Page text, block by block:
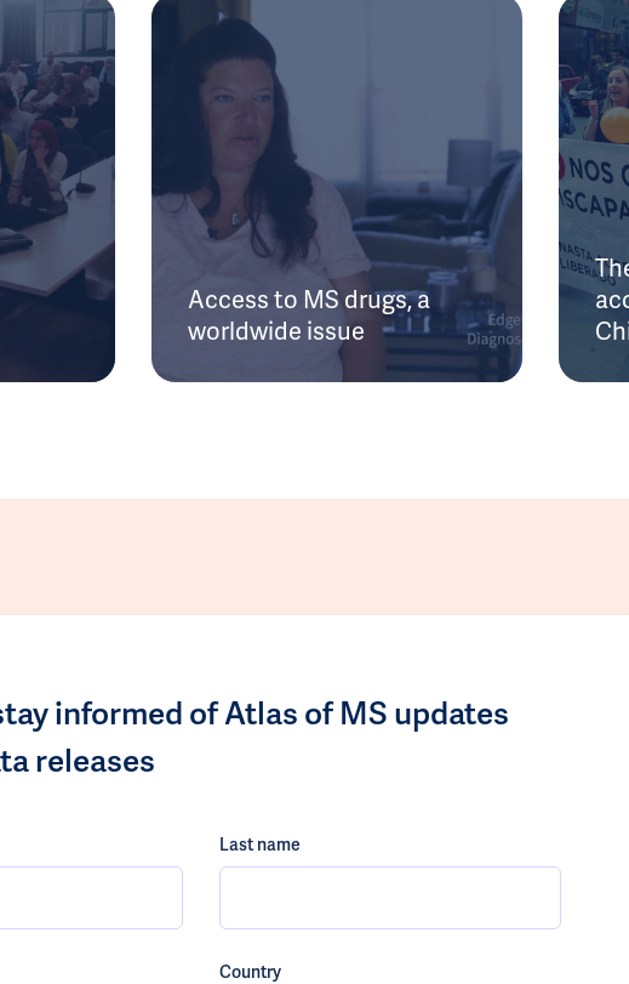
Access to MS drugs, a
worldwide issue
informed of Atlas of MS updates
releases
Last name
Country